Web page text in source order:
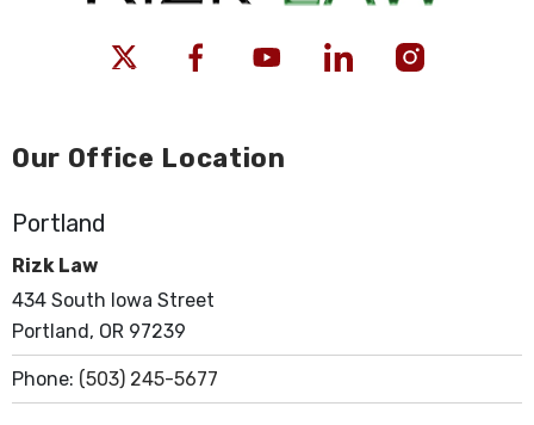
Our Office Location
Portland
Rizk Law
434 South Iowa Street
Portland, OR 97239
Phone: (503) 245-5677